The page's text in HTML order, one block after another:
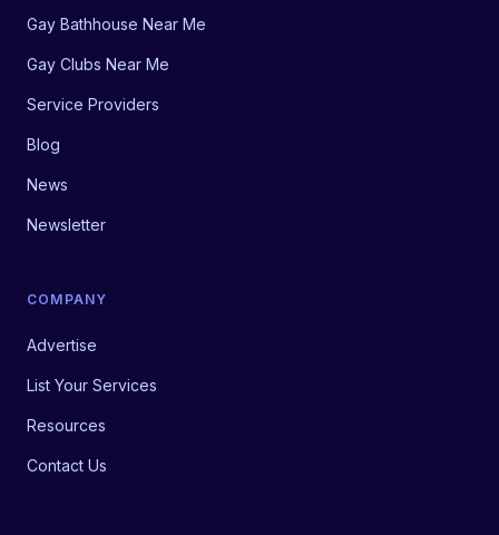
Gay Bathhouse Near Me
Gay Clubs Near Me
Service Providers
Blog
News
Newsletter
COMPANY
Advertise
List Your Services
Resources
Contact Us